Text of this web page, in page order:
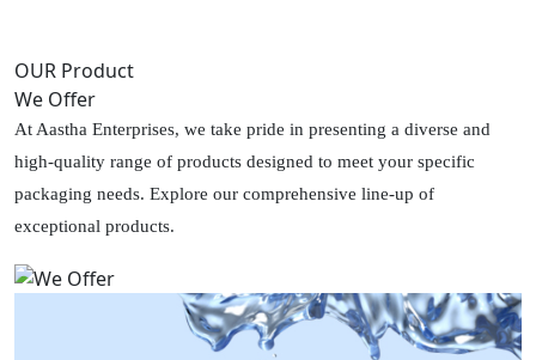
OUR Product
We Offer
At Aastha Enterprises, we take pride in presenting a diverse and
high-quality range of products designed to meet your specific
packaging needs. Explore our comprehensive line-up of
exceptional products.